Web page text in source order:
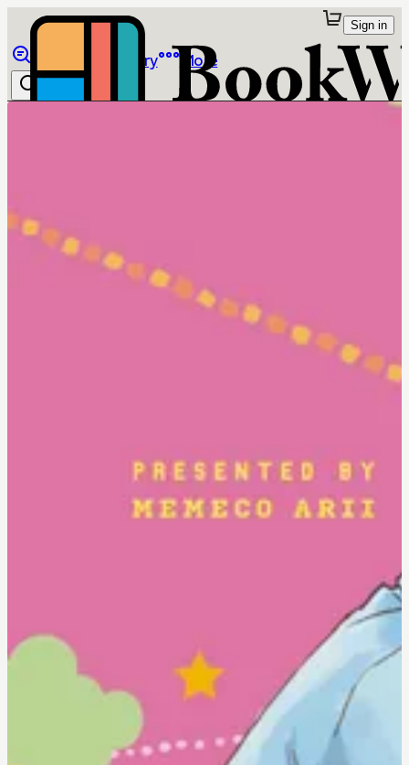
Library More
Sign in